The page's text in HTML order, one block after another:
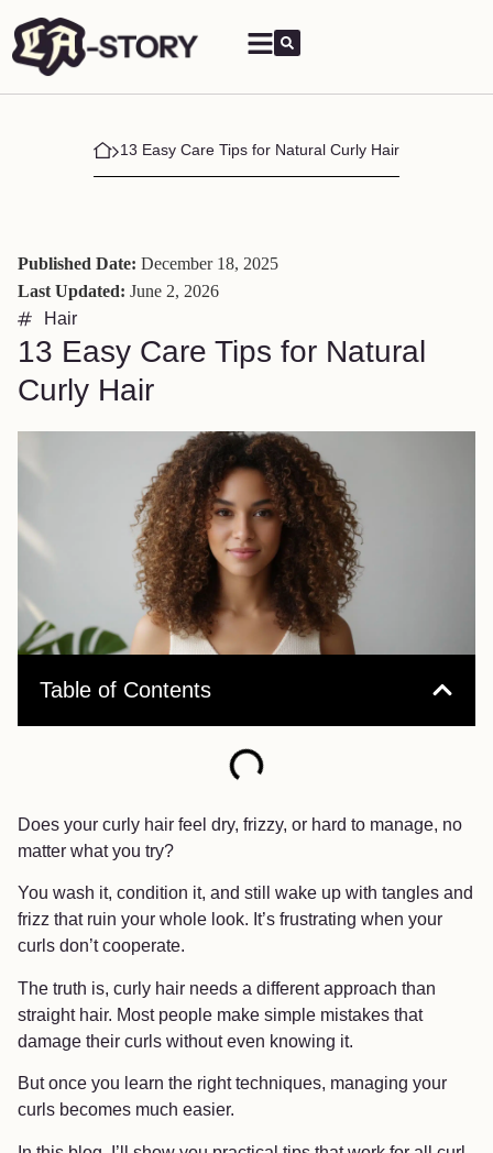
13 Easy Care Tips for Natural Curly Hair
13 Easy Care Tips for Natural
Curly Hair
Published Date: December 18, 2025
Last Updated: June 2, 2026
Hair
Table of Contents
Does your curly hair feel dry, frizzy, or hard to manage, no
matter what you try?
You wash it, condition it, and still wake up with tangles and
frizz that ruin your whole look. It’s frustrating when your
curls don’t cooperate.
The truth is, curly hair needs a different approach than
straight hair. Most people make simple mistakes that
damage their curls without even knowing it.
But once you learn the right techniques, managing your
curls becomes much easier.